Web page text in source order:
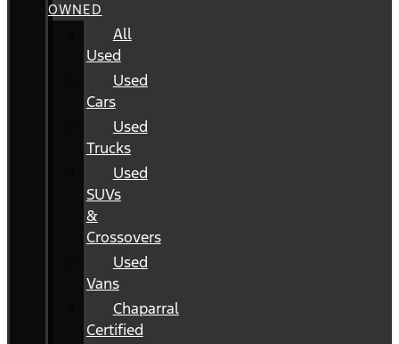
OWNED
All
Used
Used
Cars
Used
Trucks
Used
SUVs
&
Crossovers
Used
Vans
Chaparral
Certified